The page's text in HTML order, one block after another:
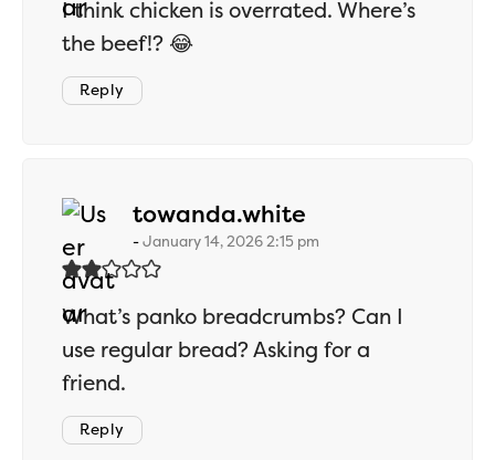
I think chicken is overrated. Where’s
the beef!? 😂
Reply
towanda.white
January 14, 2026 2:15 pm
What’s panko breadcrumbs? Can I
use regular bread? Asking for a
friend.
Reply